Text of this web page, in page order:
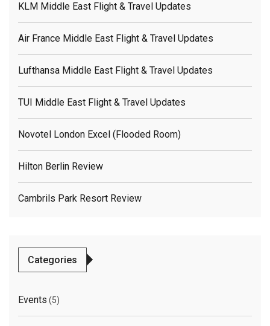
KLM Middle East Flight & Travel Updates
Air France Middle East Flight & Travel Updates
Lufthansa Middle East Flight & Travel Updates
TUI Middle East Flight & Travel Updates
Novotel London Excel (flooded Room)
Hilton Berlin Review
Cambrils Park Resort Review
Categories
Events (5)